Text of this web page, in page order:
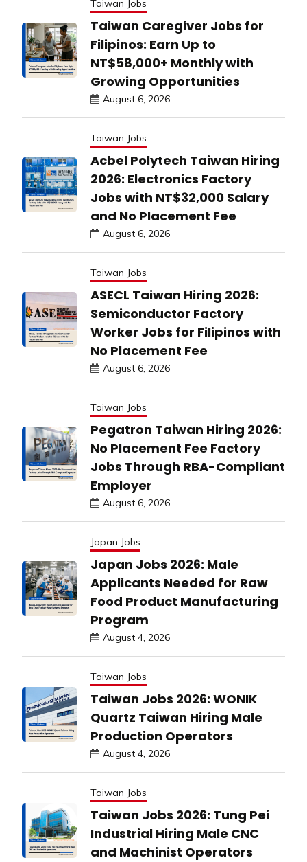
Taiwan Jobs
Taiwan Caregiver Jobs for
Filipinos: Earn Up to
NT$58,000+ Monthly with
Growing Opportunities
August 6, 2026
Taiwan Jobs
Acbel Polytech Taiwan Hiring
2026: Electronics Factory
Jobs with NT$32,000 Salary
and No Placement Fee
August 6, 2026
Taiwan Jobs
ASECL Taiwan Hiring 2026:
Semiconductor Factory
Worker Jobs for Filipinos with
No Placement Fee
August 6, 2026
Taiwan Jobs
Pegatron Taiwan Hiring 2026:
No Placement Fee Factory
Jobs Through RBA-Compliant
Employer
August 6, 2026
Japan Jobs
Japan Jobs 2026: Male
Applicants Needed for Raw
Food Product Manufacturing
Program
August 4, 2026
Taiwan Jobs
Taiwan Jobs 2026: WONIK
Quartz Taiwan Hiring Male
Production Operators
August 4, 2026
Taiwan Jobs
Taiwan Jobs 2026: Tung Pei
Industrial Hiring Male CNC
and Machinist Operators